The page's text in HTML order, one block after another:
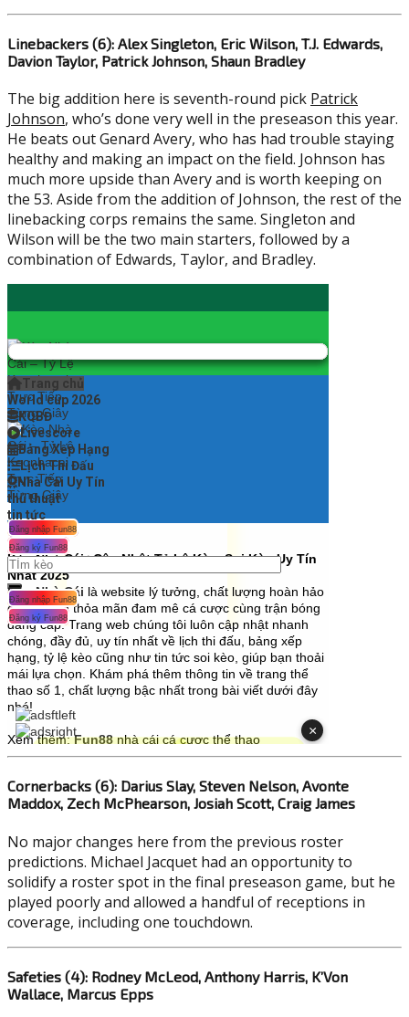
Linebackers (6): Alex Singleton, Eric Wilson, T.J. Edwards,
Davion Taylor, Patrick Johnson, Shaun Bradley
The big addition here is seventh-round pick Patrick
Johnson, who’s done very well in the preseason this year.
He beats out Genard Avery, who has had trouble staying
healthy and making an impact on the field. Johnson has
much more upside than Avery and is worth keeping on
the 53. Aside from the addition of Johnson, the rest of the
linebacking corps remains the same. Singleton and
Wilson will be the two main starters, followed by a
combination of Edwards, Taylor, and Bradley.
Cornerbacks (6): Darius Slay, Steven Nelson, Avonte
Maddox, Zech McPhearson, Josiah Scott, Craig James
No major changes here from the previous roster
predictions. Michael Jacquet had an opportunity to
solidify a roster spot in the final preseason game, but he
played poorly and allowed a handful of receptions in
coverage, including one touchdown.
Safeties (4): Rodney McLeod, Anthony Harris, K’Von
Wallace, Marcus Epps